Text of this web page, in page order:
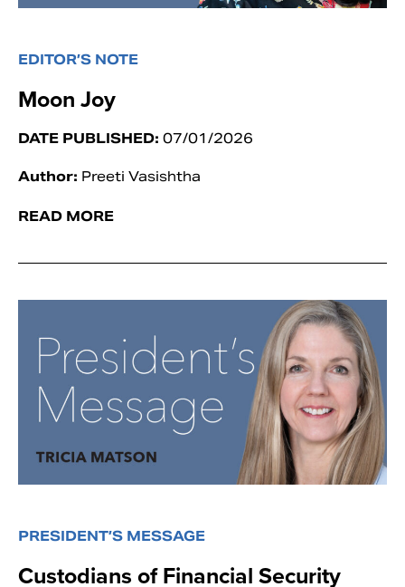
EDITOR’S NOTE
Moon Joy
DATE PUBLISHED: 07/01/2026
Author: Preeti Vasishtha
READ MORE
PRESIDENT’S MESSAGE
Custodians of Financial Security